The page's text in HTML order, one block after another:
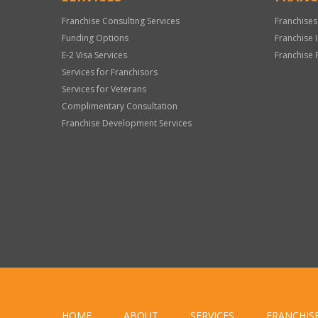
Franchise Consulting Services
Funding Options
E-2 Visa Services
Services for Franchisors
Services for Veterans
Complimentary Consultation
Franchise Development Services
Franchise
Franchise